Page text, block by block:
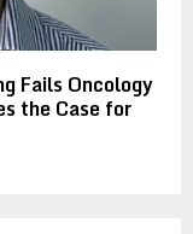
Fails Oncology
the Case for